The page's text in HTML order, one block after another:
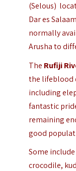
(Selous)
Dar es
normally
Arusha to
The Rufiji
the lifeblood
including
fantastic
remaining
good
Some
crocodile,